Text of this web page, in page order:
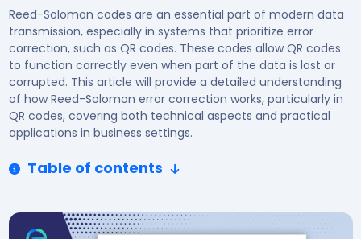
Reed-Solomon codes are an essential part of modern data
transmission, especially in systems that prioritize error
correction, such as QR codes. These codes allow QR codes
to function correctly even when part of the data is lost or
corrupted. This article will provide a detailed understanding
of how Reed-Solomon error correction works, particularly in
QR codes, covering both technical aspects and practical
applications in business settings.
Table of contents